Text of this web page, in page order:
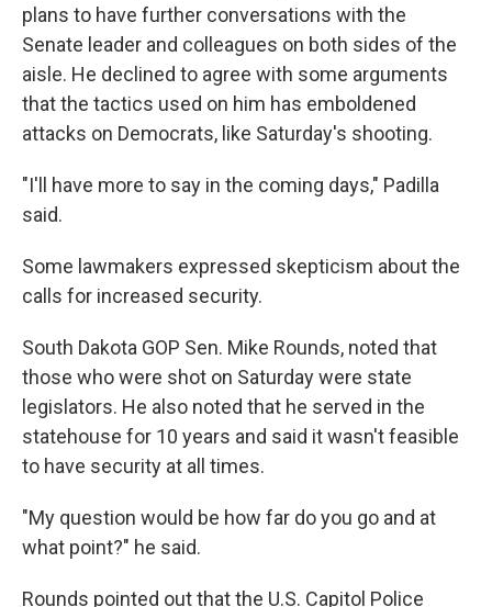
plans to have further conversations with the
Senate leader and colleagues on both sides of the
aisle. He declined to agree with some arguments
that the tactics used on him has emboldened
attacks on Democrats, like Saturday's shooting.
"I'll have more to say in the coming days," Padilla
said.
Some lawmakers expressed skepticism about the
calls for increased security.
South Dakota GOP Sen. Mike Rounds, noted that
those who were shot on Saturday were state
legislators. He also noted that he served in the
statehouse for 10 years and said it wasn't feasible
to have security at all times.
"My question would be how far do you go and at
what point?" he said.
Rounds pointed out that the U.S. Capitol Police